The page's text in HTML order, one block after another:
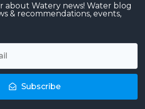
about Watery news! Water blog
& recommendations, events,
Subscribe